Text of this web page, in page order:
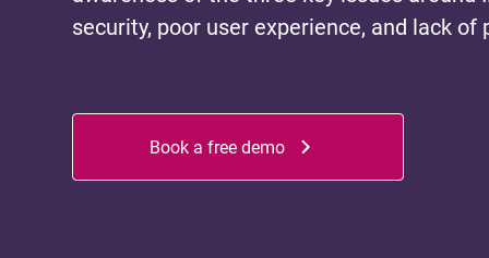
security, poor user experience, and lack of
Book a free demo